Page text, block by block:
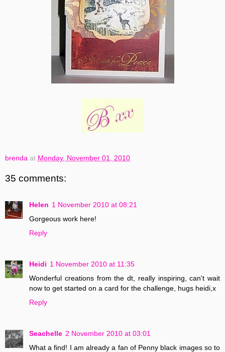
brenda at Monday, November 01, 2010
35 comments:
Helen 1 November 2010 at 08:21
Gorgeous work here!
Reply
Heidi 1 November 2010 at 11:35
Wonderful creations from the dt, really inspiring, can't wait
now to get started on a card for the challenge, hugs heidi,x
Reply
Seachelle 2 November 2010 at 03:01
What a find! I am already a fan of Penny black images so to